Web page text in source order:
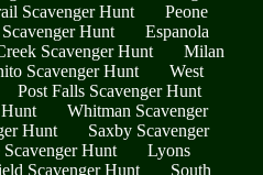
Scavenger Hunt
Peone
Hunt
Espanola
Scavenger Hunt
Milan
Scavenger Hunt
West
Post Falls Scavenger Hunt
Whitman Scavenger
Hunt
Saxby Scavenger
Hunt
Lyons
Scavenger Hunt
South